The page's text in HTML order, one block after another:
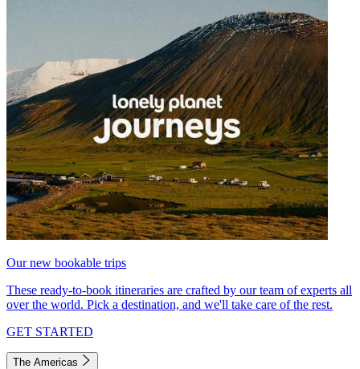
Our new bookable trips
These ready-to-book itineraries are crafted by our team of experts all
over the world. Pick a destination, and we'll take care of the rest.
GET STARTED
The Americas